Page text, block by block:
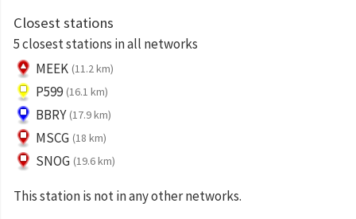
Closest stations
5 closest stations in all networks
MEEK (11.2 km)
P599 (16.1 km)
BBRY (17.9 km)
MSCG (18 km)
SNOG (19.6 km)
This station is not in any other networks.